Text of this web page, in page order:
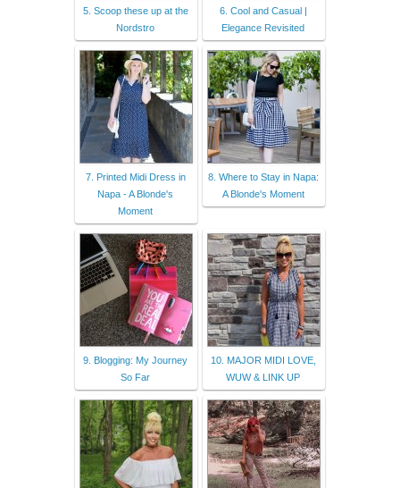
5. Scoop these up at the
Nordstro
6. Cool and Casual |
Elegance Revisited
7. Printed Midi Dress in
Napa - A Blonde's
Moment
8. Where to Stay in Napa:
A Blonde's Moment
9. Blogging: My Journey
So Far
10. MAJOR MIDI LOVE,
WUW & LINK UP